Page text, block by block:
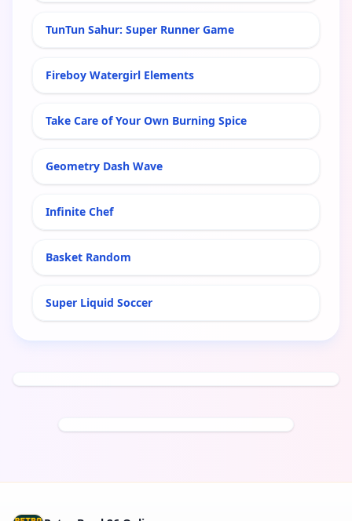
TunTun Sahur: Super Runner Game
Fireboy Watergirl Elements
Take Care of Your Own Burning Spice
Geometry Dash Wave
Infinite Chef
Basket Random
Super Liquid Soccer